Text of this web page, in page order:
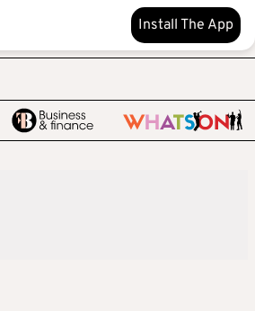
Install The App